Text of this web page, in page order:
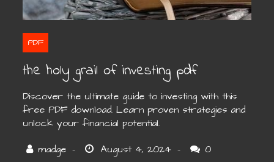
PDF
the holy grail of investing pdf
Discover the ultimate guide to investing with this
free PDF download. Learn proven strategies and
unlock your financial potential.
0